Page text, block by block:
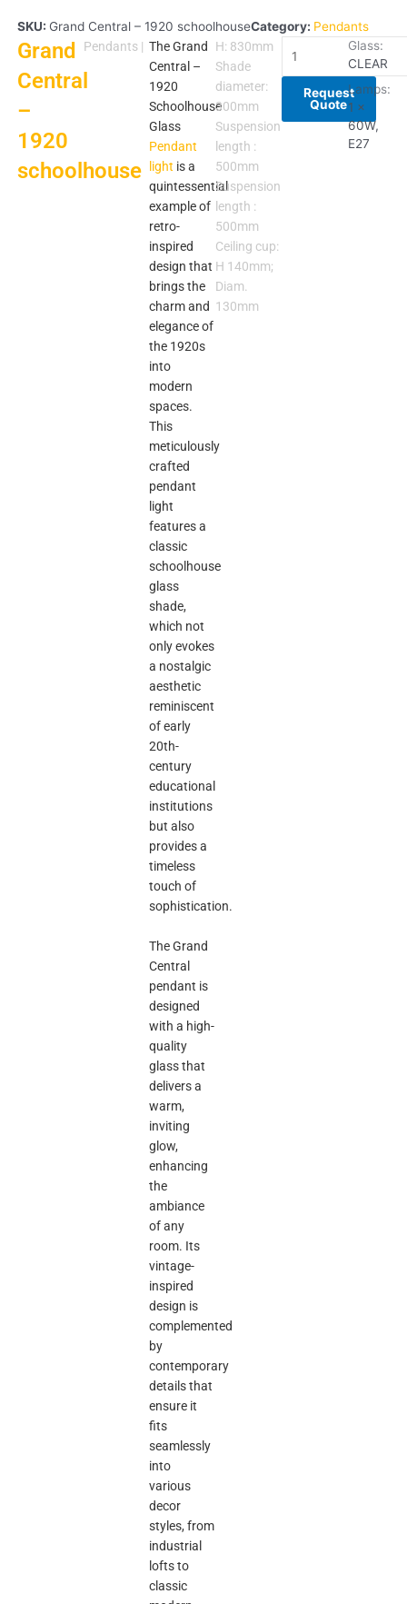
SKU: Grand Central – 1920 schoolhouseCategory: Pendants
Grand
Central
–
1920
schoolhouse
Pendants| The Grand
Central –
1920
Schoolhouse
Glass
Pendant
light is a
quintessential
example of
retro-
inspired
design that
brings the
charm and
elegance of
the 1920s
into
modern
spaces.
This
meticulously
crafted
pendant
light
features a
classic
schoolhouse
glass
shade,
which not
only evokes
a nostalgic
aesthetic
reminiscent
of early
20th-
century
educational
institutions
but also
provides a
timeless
touch of
sophistication.
The Grand
Central
pendant is
designed
with a high-
quality
glass that
delivers a
warm,
inviting
glow,
enhancing
the
ambiance
of any
room. Its
vintage-
inspired
design is
complemented
by
contemporary
details that
ensure it
fits
seamlessly
into
various
decor
styles, from
industrial
lofts to
classic
H: 830mm
Shade
diameter:
300mm
Suspension
length :
500mm
Suspension
length :
500mm
Ceiling cup:
H 140mm;
Diam.
130mm
Central
schoolhouse
Request
Quote
Glass:
CLEAR
Lamps:
1 x
60W,
E27